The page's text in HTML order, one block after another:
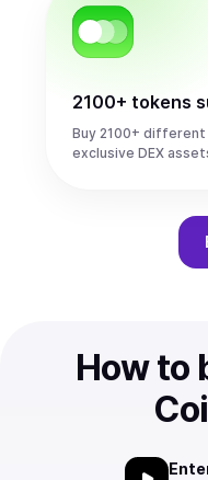
2100+ tokens
Buy 2100+ different
exclusive DEX
How to